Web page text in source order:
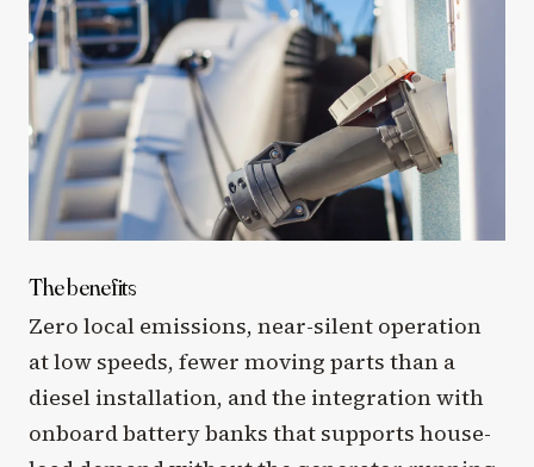
The benefits
Zero local emissions, near-silent operation
at low speeds, fewer moving parts than a
diesel installation, and the integration with
onboard battery banks that supports house-